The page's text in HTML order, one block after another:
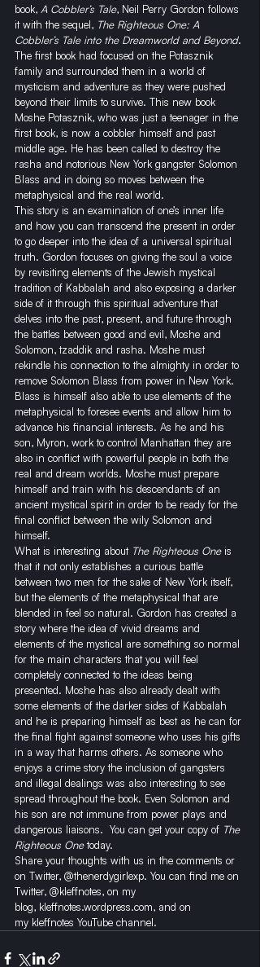
book, A Cobbler’s Tale, Neil Perry Gordon follows
it with the sequel, The Righteous One: A
Cobbler’s Tale into the Dreamworld and Beyond.
The first book had focused on the Potasznik
family and surrounded them in a world of
mysticism and adventure as they were pushed
beyond their limits to survive. This new book
Moshe Potasznik, who was just a teenager in the
first book, is now a cobbler himself and past
middle age. He has been called to destroy the
rasha and notorious New York gangster Solomon
Blass and in doing so moves between the
metaphysical and the real world.
This story is an examination of one’s inner life
and how you can transcend the present in order
to go deeper into the idea of a universal spiritual
truth. Gordon focuses on giving the soul a voice
by revisiting elements of the Jewish mystical
tradition of Kabbalah and also exposing a darker
side of it through this spiritual adventure that
delves into the past, present, and future through
the battles between good and evil, Moshe and
Solomon, tzaddik and rasha. Moshe must
rekindle his connection to the almighty in order to
remove Solomon Blass from power in New York.
Blass is himself also able to use elements of the
metaphysical to foresee events and allow him to
advance his financial interests. As he and his
son, Myron, work to control Manhattan they are
also in conflict with powerful people in both the
real and dream worlds. Moshe must prepare
himself and train with his descendants of an
ancient mystical spirit in order to be ready for the
final conflict between the wily Solomon and
himself.
What is interesting about The Righteous One is
that it not only establishes a curious battle
between two men for the sake of New York itself,
but the elements of the metaphysical that are
blended in feel so natural. Gordon has created a
story where the idea of vivid dreams and
elements of the mystical are something so normal
for the main characters that you will feel
completely connected to the ideas being
presented. Moshe has also already dealt with
some elements of the darker sides of Kabbalah
and he is preparing himself as best as he can for
the final fight against someone who uses his gifts
in a way that harms others. As someone who
enjoys a crime story the inclusion of gangsters
and illegal dealings was also interesting to see
spread throughout the book. Even Solomon and
his son are not immune from power plays and
dangerous liaisons. You can get your copy of The
Righteous One today.
Share your thoughts with us in the comments or
on Twitter, @thenerdygirlexp. You can find me on
Twitter, @kleffnotes, on my
blog, kleffnotes.wordpress.com, and on
my kleffnotes YouTube channel.